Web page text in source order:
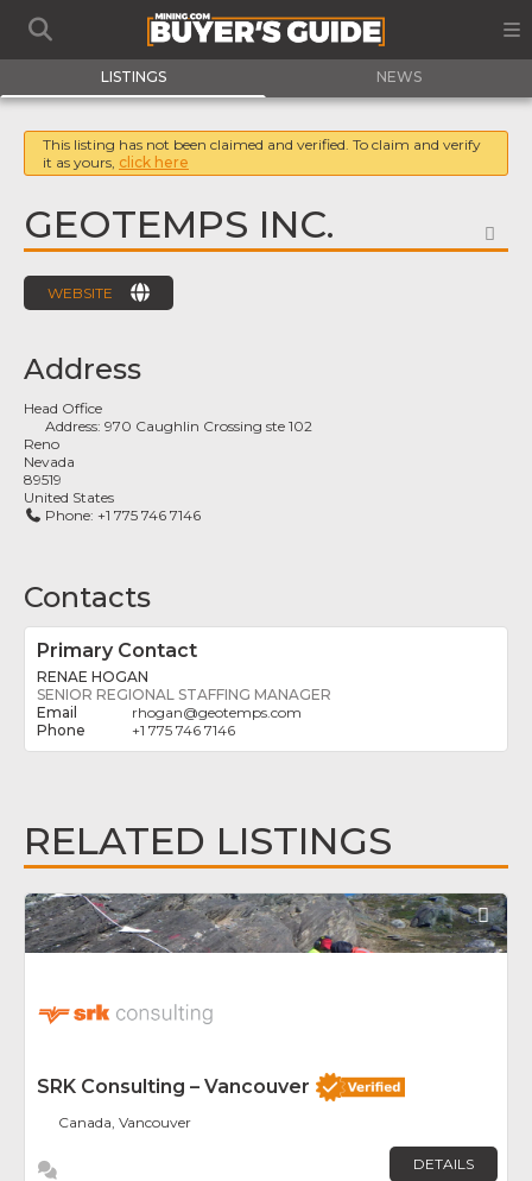
LISTINGS NEWS
This listing has not been claimed and verified. To claim and verify
it as yours, click here
GEOTEMPS INC.
WEBSITE
Address
Head Office
Address:970 Caughlin Crossing ste 102
Reno
Nevada
89519
United States
Phone: +1 775 746 7146
Contacts
Primary Contact
RENAE HOGAN
SENIOR REGIONAL STAFFING MANAGER
rhogan@geotemps.com
+1 775 746 7146
RELATED LISTINGS
SRK Consulting – Vancouver
Canada, Vancouver
DETAILS